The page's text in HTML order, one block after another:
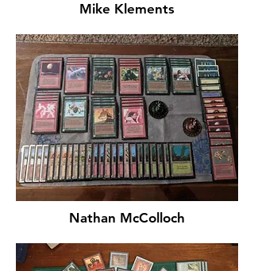
Mike Klements
Nathan McColloch